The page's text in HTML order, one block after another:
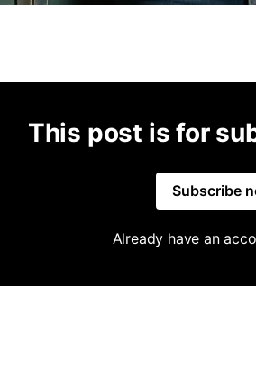
This post is for
Subscribe
Already have an